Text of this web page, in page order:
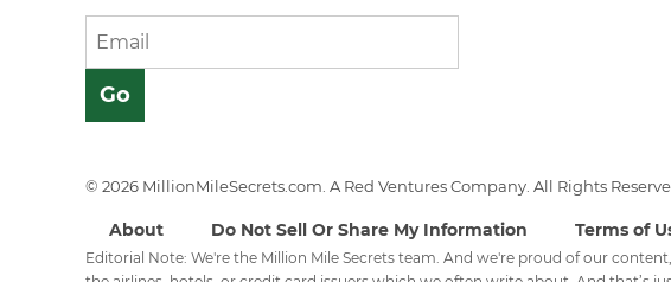
© 2026 MillionMileSecrets.com. A Red Ventures Company. All Rights
About Do Not Sell Or Share My Information Terms of
Editorial Note: We're the Million Mile Secrets team. And we're proud of our